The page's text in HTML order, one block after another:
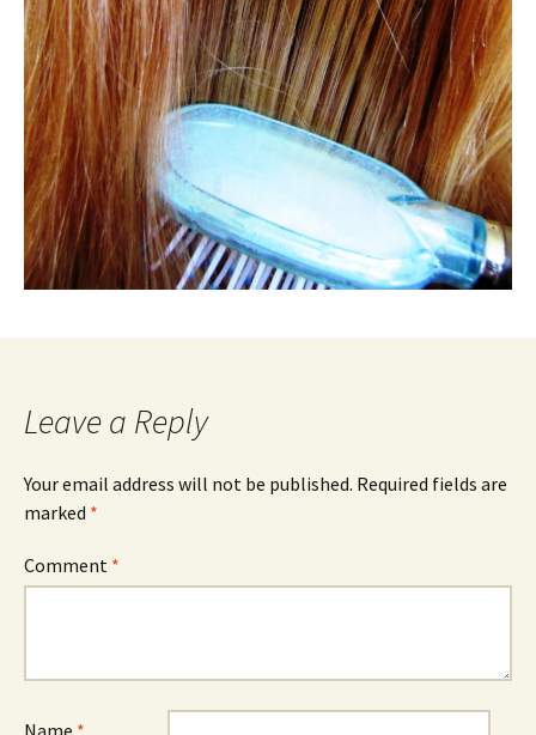
Leave a Reply
Your email address will not be published. Required fields are
marked *
Comment *
Name *